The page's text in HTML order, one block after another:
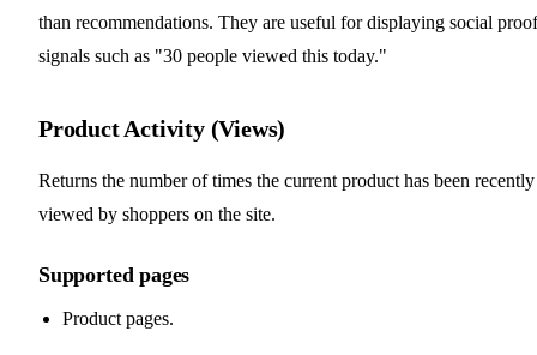
than recommendations. They are useful for displaying social proof
signals such as "30 people viewed this today."
Product Activity (Views)
Returns the number of times the current product has been recently
viewed by shoppers on the site.
Supported pages
Product pages.